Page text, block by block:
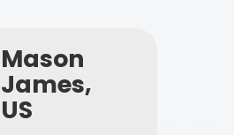
Mason
James,
US